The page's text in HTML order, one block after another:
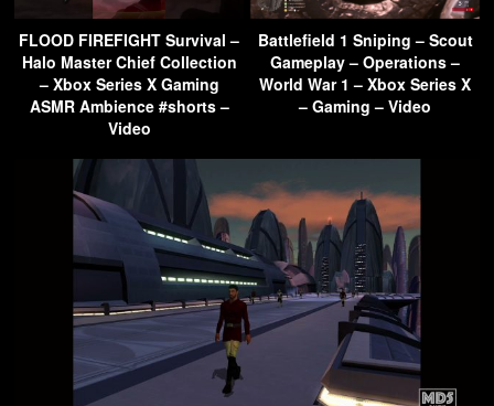
FLOOD FIREFIGHT Survival –
Halo Master Chief Collection
– Xbox Series X Gaming
ASMR Ambience #shorts –
Video
Battlefield 1 Sniping – Scout
Gameplay – Operations –
World War 1 – Xbox Series X
– Gaming – Video